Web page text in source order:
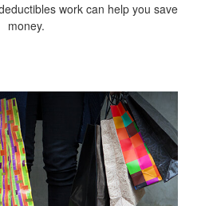
work can help you save
money.